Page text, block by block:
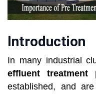
Introduction
In many industrial
effluent treatment
established, and